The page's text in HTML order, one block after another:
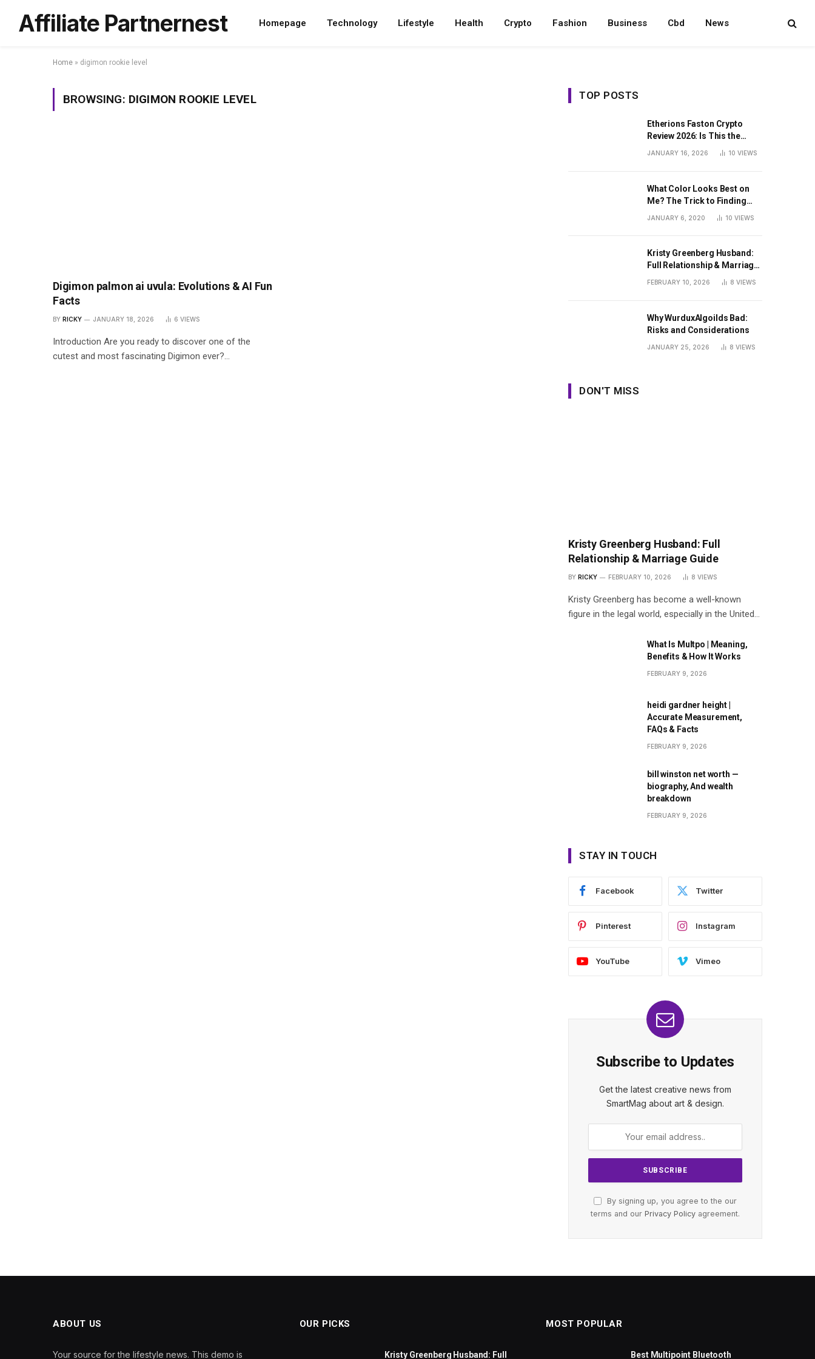
Affiliate Partnernest Homepage Technology Lifestyle Health Crypto Fashion Business Cbd News
Home » digimon rookie level
BROWSING: DIGIMON ROOKIE LEVEL
Digimon palmon ai uvula: Evolutions & AI Fun
Facts
BY RICKY JANUARY 18, 2026 6 VIEWS
Introduction Are you ready to discover one of the
cutest and most fascinating Digimon ever?…
TOP POSTS
Etherions Faston Crypto
Review 2026: Is This the
JANUARY 16, 2026 10 VIEWS
What Color Looks Best on
Me? The Trick to Finding
Your Signature Hue For
JANUARY 6, 2020 10 VIEWS
Kristy Greenberg Husband:
Full Relationship & Marriage
Guide
FEBRUARY 10, 2026 8 VIEWS
Why WurduxAlgoilds Bad:
Risks and Considerations
JANUARY 25, 2026 8 VIEWS
DON'T MISS
Kristy Greenberg Husband: Full
Relationship & Marriage Guide
BY RICKY FEBRUARY 10, 2026 8 VIEWS
Kristy Greenberg has become a well-known
figure in the legal world, especially in the United…
What Is Multpo | Meaning,
Benefits & How It Works
FEBRUARY 9, 2026
heidi gardner height |
Accurate Measurement,
FAQs & Facts
FEBRUARY 9, 2026
bill winston net worth —
biography, And wealth
breakdown
FEBRUARY 9, 2026
STAY IN TOUCH
Facebook Twitter
Pinterest Instagram
YouTube Vimeo
Subscribe to Updates
Get the latest creative news from
SmartMag about art & design.
By signing up, you agree to the our
terms and our Privacy Policy agreement.
ABOUT US
Your source for the lifestyle news. This demo is
OUR PICKS
Kristy Greenberg Husband: Full
MOST POPULAR
Best Multipoint Bluetooth